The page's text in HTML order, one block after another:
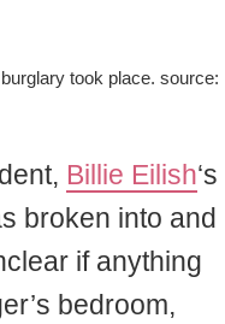
took place. source:
Billie Eilish‘s
broken into and
if anything
bedroom,